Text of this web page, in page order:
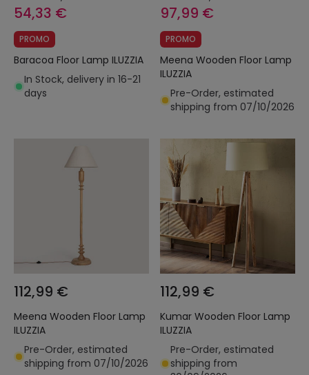
54,33 €
PROMO
Baracoa Floor Lamp ILUZZIA
In Stock, delivery in 16-21
days
97,99 €
PROMO
Meena Wooden Floor Lamp
ILUZZIA
Pre-Order, estimated
shipping from 07/10/2026
112,99 €
Meena Wooden Floor Lamp
ILUZZIA
Pre-Order, estimated
shipping from 07/10/2026
112,99 €
Kumar Wooden Floor Lamp
ILUZZIA
Pre-Order, estimated
shipping from